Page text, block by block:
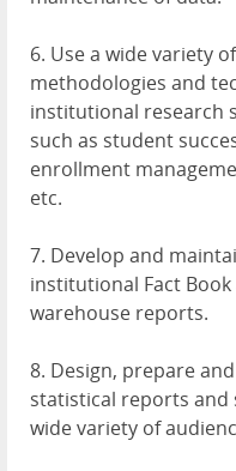
6. Use a wide variety
methodologies and
institutional research
such as student
enrollment
etc.
7. Develop and
institutional Fact
warehouse reports.
8. Design, prepare
statistical reports and
wide variety of